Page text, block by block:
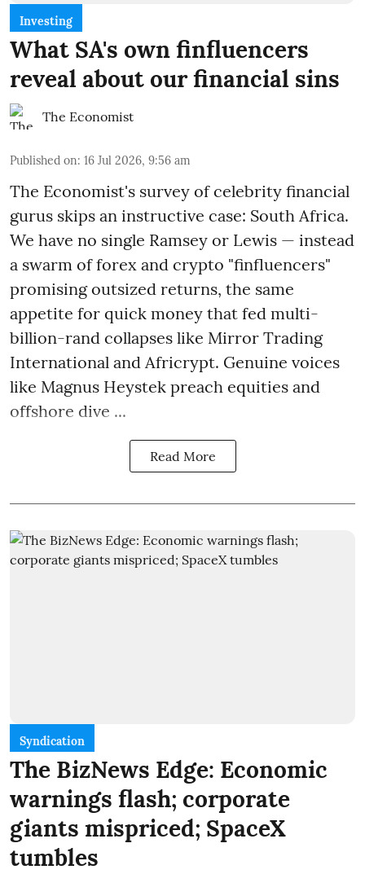
Investing
What SA's own finfluencers
reveal about our financial sins
The Economist
Published on: 16 Jul 2026, 9:56 am
The Economist's survey of celebrity financial
gurus skips an instructive case: South Africa.
We have no single Ramsey or Lewis — instead
a swarm of forex and crypto "finfluencers"
promising outsized returns, the same
appetite for quick money that fed multi-
billion-rand collapses like Mirror Trading
International and Africrypt. Genuine voices
like Magnus Heystek preach equities and
offshore dive ...
Read More
Syndication
The BizNews Edge: Economic
warnings flash; corporate
giants mispriced; SpaceX
tumbles